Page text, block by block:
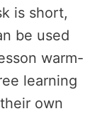
is short,
be used
warm-
learning
own